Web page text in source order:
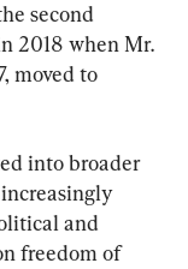
second
2018 when Mr.
moved to
into broader
and
freedom of